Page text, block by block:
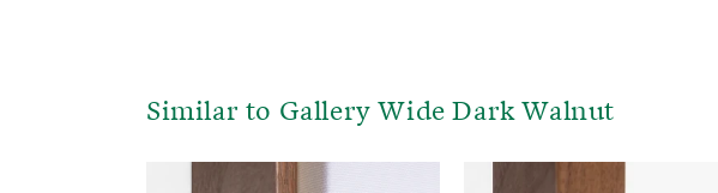
Similar to Gallery Wide Dark Walnut